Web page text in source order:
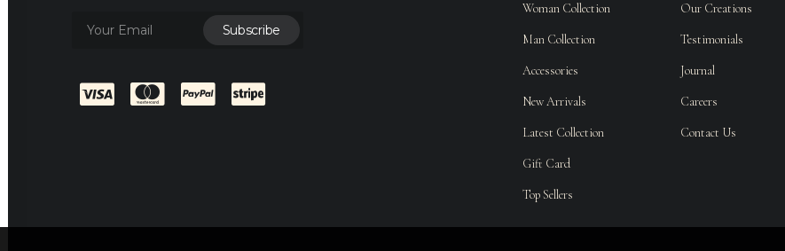
Woman Collection
Man Collection
Accessories
New Arrivals
Latest Collection
Gift Card
Top Sellers
Our Creations
Testimonials
Journal
Careers
Contact Us